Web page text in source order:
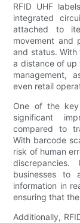
RFID UHF
integrated
attached to
movement and
and status.
a distance of up
management,
even retail
One of the
significant
compared to
With barcode
risk of human
businesses to
information in
ensuring that
Additionally,